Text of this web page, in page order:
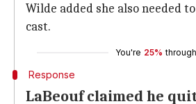
Wilde added she also needed
cast.
You're 25% through
Response
LaBeouf claimed he